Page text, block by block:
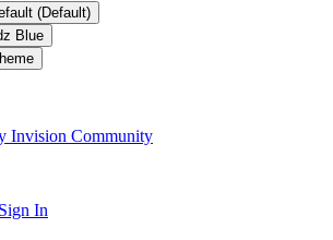
(Default)
Blue
Invision Community
In